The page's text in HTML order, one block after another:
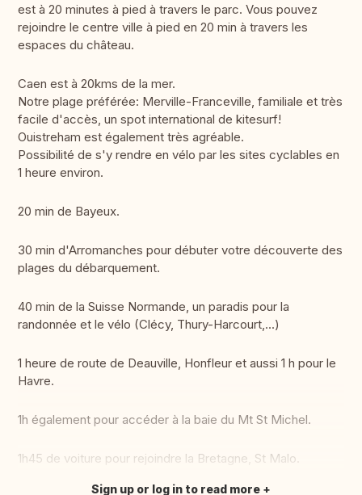
est à 20 minutes à pied à travers le parc. Vous pouvez
rejoindre le centre ville à pied en 20 min à travers les
espaces du château.
Caen est à 20kms de la mer.
Notre plage préférée: Merville-Franceville, familiale et très
facile d'accès, un spot international de kitesurf!
Ouistreham est également très agréable.
Possibilité de s'y rendre en vélo par les sites cyclables en
1 heure environ.
20 min de Bayeux.
30 min d'Arromanches pour débuter votre découverte des
plages du débarquement.
40 min de la Suisse Normande, un paradis pour la
randonnée et le vélo (Clécy, Thury-Harcourt,...)
1 heure de route de Deauville, Honfleur et aussi 1 h pour le
Havre.
1h également pour accéder à la baie du Mt St Michel.
1h45 de voiture pour rejoindre la Bretagne, St Malo.
Sign up or log in to read more